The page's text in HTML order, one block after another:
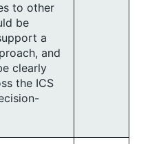
to other
be
a
and
clearly
the ICS